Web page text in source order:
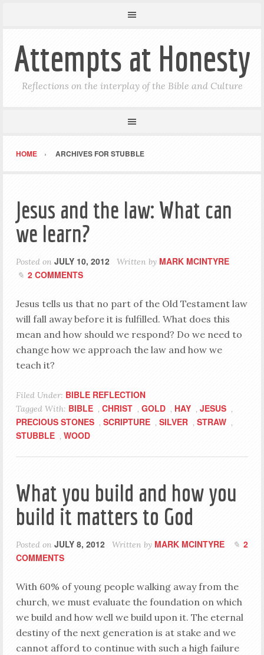
Attempts at Honesty
Reflections on the interplay of the Bible and Culture
HOME ARCHIVES FOR STUBBLE
Jesus and the law: What can
we learn?
Posted on JULY 10, 2012 Written by MARK MCINTYRE
2 COMMENTS
Jesus tells us that no part of the Old Testament law
will fall away before it is fulfilled. What does this
mean and how should we respond? Do we need to
change how we approach the law and how we
teach it?
Filed Under: BIBLE REFLECTION
Tagged With: BIBLE , CHRIST , GOLD , HAY , JESUS ,
PRECIOUS STONES , SCRIPTURE , SILVER , STRAW ,
STUBBLE , WOOD
What you build and how you
build it matters to God
Posted on JULY 8, 2012 Written by MARK MCINTYRE
2
COMMENTS
With 60% of young people walking away from the
church, we must evaluate the foundation on which
we build and how well we build upon it. The eternal
destiny of the next generation is at stake and we
cannot afford to continue with such a high failure